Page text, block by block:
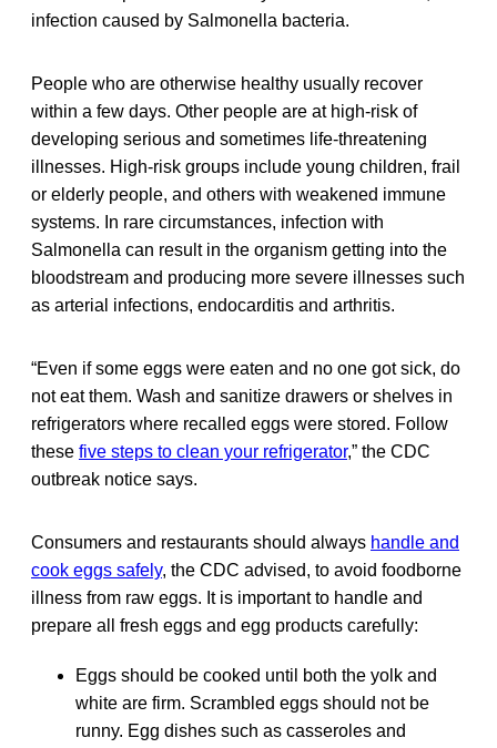
infection caused by Salmonella bacteria.
People who are otherwise healthy usually recover
within a few days. Other people are at high-risk of
developing serious and sometimes life-threatening
illnesses. High-risk groups include young children, frail
or elderly people, and others with weakened immune
systems. In rare circumstances, infection with
Salmonella can result in the organism getting into the
bloodstream and producing more severe illnesses such
as arterial infections, endocarditis and arthritis.
“Even if some eggs were eaten and no one got sick, do
not eat them. Wash and sanitize drawers or shelves in
refrigerators where recalled eggs were stored. Follow
these five steps to clean your refrigerator,” the CDC
outbreak notice says.
Consumers and restaurants should always handle and
cook eggs safely, the CDC advised, to avoid foodborne
illness from raw eggs. It is important to handle and
prepare all fresh eggs and egg products carefully:
Eggs should be cooked until both the yolk and
white are firm. Scrambled eggs should not be
runny. Egg dishes such as casseroles and